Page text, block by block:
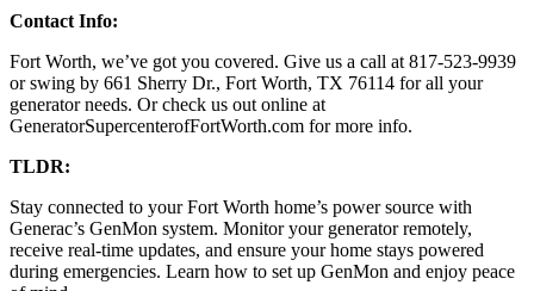
Contact Info:
Fort Worth, we’ve got you covered. Give us a call at 817-523-9939
or swing by 661 Sherry Dr., Fort Worth, TX 76114 for all your
generator needs. Or check us out online at
GeneratorSupercenterofFortWorth.com for more info.
TLDR:
Stay connected to your Fort Worth home’s power source with
Generac’s GenMon system. Monitor your generator remotely,
receive real-time updates, and ensure your home stays powered
during emergencies. Learn how to set up GenMon and enjoy peace